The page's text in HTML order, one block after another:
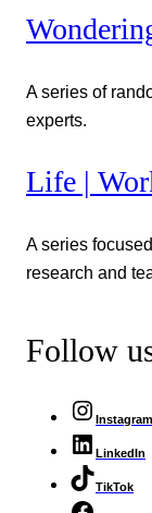
A series of
experts.
Life |
A series
research and
Follow
Instagram
LinkedIn
TikTok